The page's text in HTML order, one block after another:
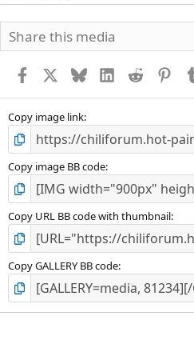
Share this media
Facebook BlueskyLinkedInReddit
Copy image link
Copy image BB code
Copy URL BB code with thumbnail
Copy GALLERY BB code